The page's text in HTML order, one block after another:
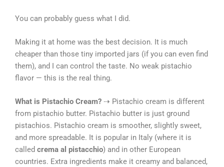
You can probably guess what I did.
Making it at home was the best decision. It is much
cheaper than those tiny imported jars (if you can even find
them), and I can control the taste. No weak pistachio
flavor — this is the real thing.
What is Pistachio Cream? ⇢ Pistachio cream is different
from pistachio butter. Pistachio butter is just ground
pistachios. Pistachio cream is smoother, slightly sweet,
and more spreadable. It is popular in Italy (where it is
called crema al pistacchio) and in other European
countries. Extra ingredients make it creamy and balanced,